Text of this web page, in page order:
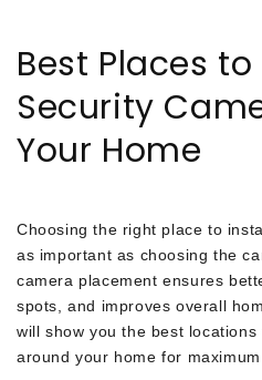
Best Places
Security
Your Home
Choosing the right place to
as important as choosing the
camera placement ensures
spots, and improves overall
will show you the best
around your home for